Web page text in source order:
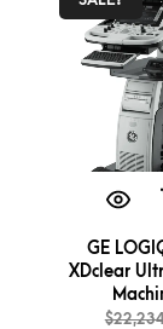
GE
XDclear
$